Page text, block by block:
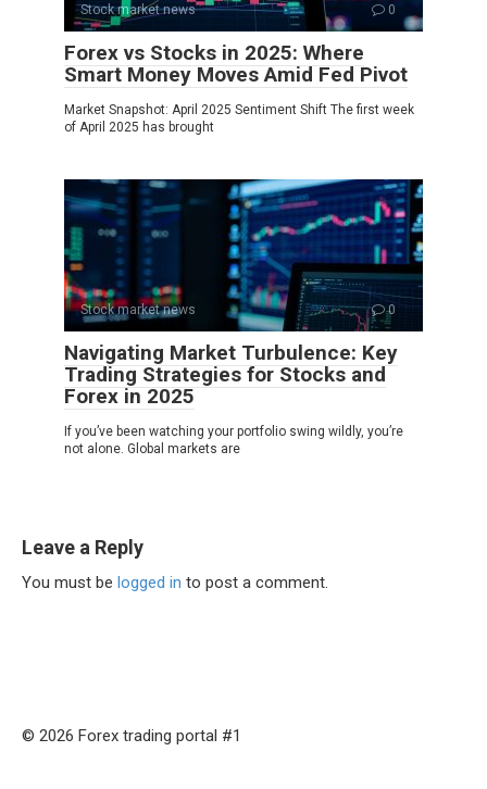
Stock market news 0
Forex vs Stocks in 2025: Where
Smart Money Moves Amid Fed Pivot
Market Snapshot: April 2025 Sentiment Shift The first week
of April 2025 has brought
Stock market news 0
Navigating Market Turbulence: Key
Trading Strategies for Stocks and
Forex in 2025
If you’ve been watching your portfolio swing wildly, you’re
not alone. Global markets are
Leave a Reply
You must be logged in to post a comment.
© 2026 Forex trading portal #1